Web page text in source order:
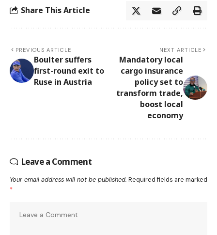
Share This Article
PREVIOUS ARTICLE
Boulter suffers
first-round exit to
Ruse in Austria
NEXT ARTICLE
Mandatory local
cargo insurance
policy set to
transform trade,
boost local
economy
Leave a Comment
Your email address will not be published. Required fields are marked
*